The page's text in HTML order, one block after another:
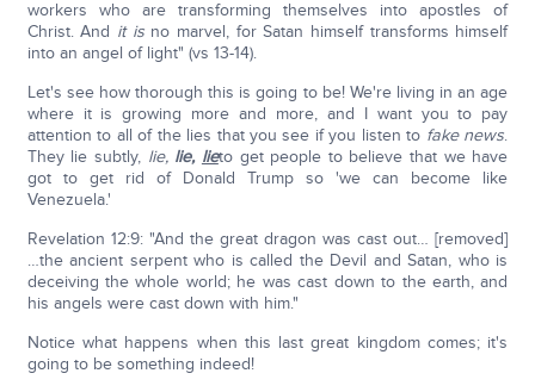
workers who are transforming themselves into apostles of
Christ. And it isno marvel, for Satan himself transforms himself
into an angel of light" (vs 13-14).
Let's see how thorough this is going to be! We're living in an age
where it is growing more and more, and I want you to pay
attention to all of the lies that you see if you listen to fake news.
They lie subtly, lie, lie, lieto get people to believe that we have
got to get rid of Donald Trump so 'we can become like
Venezuela.'
Revelation 12:9: "And the great dragon was cast out… [removed]
…the ancient serpent who is called the Devil and Satan, who is
deceiving the whole world; he was cast down to the earth, and
his angels were cast down with him."
Notice what happens when this last great kingdom comes; it's
going to be something indeed!